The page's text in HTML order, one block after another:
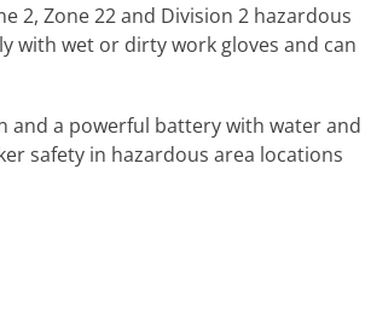
2, Zone 22 and Division 2 hazardous
with wet or dirty work gloves and can
and a powerful battery with water and
safety in hazardous area locations